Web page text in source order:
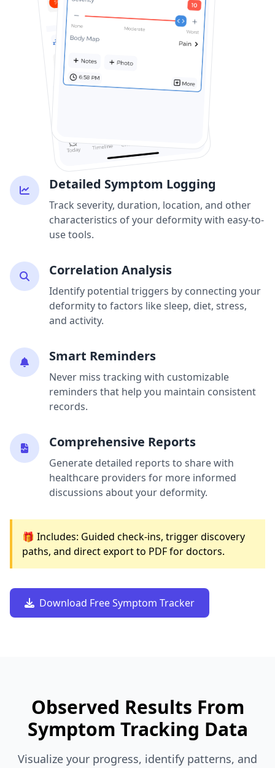
Detailed Symptom Logging
Track severity, duration, location, and other
characteristics of your deformity with easy-to-
use tools.
Correlation Analysis
Identify potential triggers by connecting your
deformity to factors like sleep, diet, stress,
and activity.
Smart Reminders
Never miss tracking with customizable
reminders that help you maintain consistent
records.
Comprehensive Reports
Generate detailed reports to share with
healthcare providers for more informed
discussions about your deformity.
🎁 Includes: Guided check-ins, trigger discovery
paths, and direct export to PDF for doctors.
Download Free Symptom Tracker
Observed Results From
Symptom Tracking Data
Visualize your progress, identify patterns, and